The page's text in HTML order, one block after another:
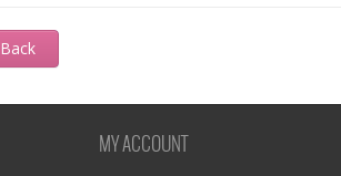
Back
MY ACCOUNT